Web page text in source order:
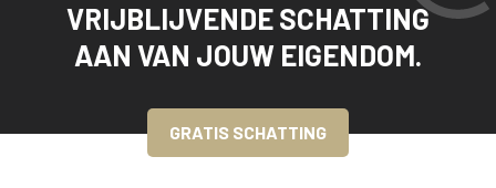
VRIJBLIJVENDE SCHATTING
AAN VAN JOUW EIGENDOM.
GRATIS SCHATTING